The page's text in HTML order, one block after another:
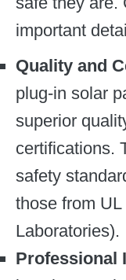
important
Quality and
plug-in solar
superior
certifications.
safety
those from
Laboratories).
Professional